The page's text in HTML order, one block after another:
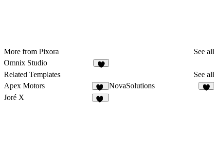
More from Pixora
See all
Omnix Studio
Related Templates
See all
Apex Motors
64
NovaSolutions
Joré X